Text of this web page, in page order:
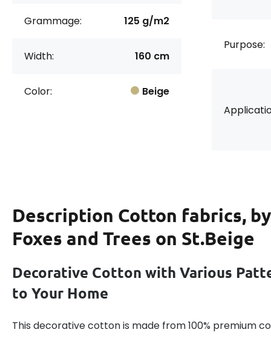
Grammage: 125 g/m2
Width: 160 cm
Color: Beige
Purpose:
Description Cotton fabrics,
Foxes and Trees on St.Beige
Decorative Cotton with Various
to Your Home
This decorative cotton is made from 100% premium